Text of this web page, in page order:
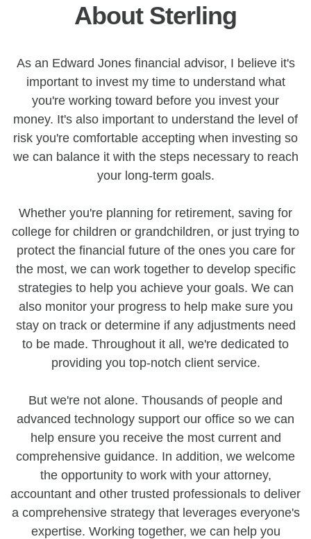
About Sterling
As an Edward Jones financial advisor, I believe it's
important to invest my time to understand what
you're working toward before you invest your
money. It's also important to understand the level of
risk you're comfortable accepting when investing so
we can balance it with the steps necessary to reach
your long-term goals.
Whether you're planning for retirement, saving for
college for children or grandchildren, or just trying to
protect the financial future of the ones you care for
the most, we can work together to develop specific
strategies to help you achieve your goals. We can
also monitor your progress to help make sure you
stay on track or determine if any adjustments need
to be made. Throughout it all, we're dedicated to
providing you top-notch client service.
But we're not alone. Thousands of people and
advanced technology support our office so we can
help ensure you receive the most current and
comprehensive guidance. In addition, we welcome
the opportunity to work with your attorney,
accountant and other trusted professionals to deliver
a comprehensive strategy that leverages everyone's
expertise. Working together, we can help you